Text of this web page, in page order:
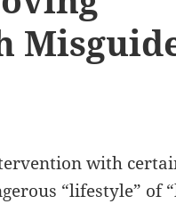
with
“lifestyle” of